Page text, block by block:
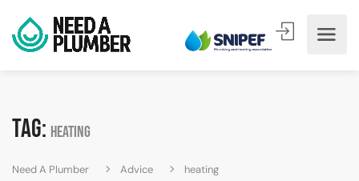
Tag: heating
Need A Plumber Advice heating